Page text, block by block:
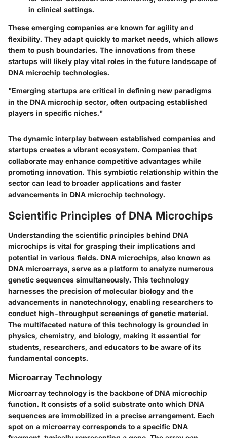
in clinical settings.
These emerging companies are known for agility and
flexibility. They adapt quickly to market needs, which allows
them to push boundaries. The innovations from these
startups will likely play vital roles in the future landscape of
DNA microchip technologies.
"Emerging startups are critical in defining new paradigms
in the DNA microchip sector, often outpacing established
players in specific niches."
The dynamic interplay between established companies and
startups creates a vibrant ecosystem. Companies that
collaborate may enhance competitive advantages while
promoting innovation. This symbiotic relationship within the
sector can lead to broader applications and faster
advancements in DNA microchip technology.
Scientific Principles of DNA Microchips
Understanding the scientific principles behind DNA
microchips is vital for grasping their implications and
potential in various fields. DNA microchips, also known as
DNA microarrays, serve as a platform to analyze numerous
genetic sequences simultaneously. This technology
harnesses the precision of molecular biology and the
advancements in nanotechnology, enabling researchers to
conduct high-throughput screenings of genetic material.
The multifaceted nature of this technology is grounded in
physics, chemistry, and biology, making it essential for
students, researchers, and educators to be aware of its
fundamental concepts.
Microarray Technology
Microarray technology is the backbone of DNA microchip
function. It consists of a solid substrate onto which DNA
sequences are immobilized in a precise arrangement. Each
spot on a microarray corresponds to a specific DNA